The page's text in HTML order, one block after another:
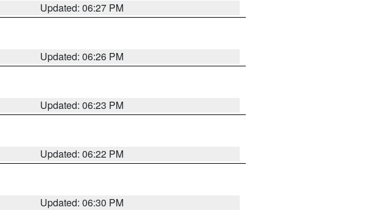
Updated: 06:27 PM
Updated: 06:26 PM
Updated: 06:23 PM
Updated: 06:22 PM
Updated: 06:30 PM